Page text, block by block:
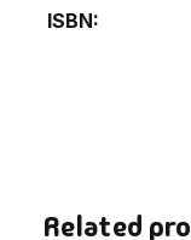
ISBN
Related